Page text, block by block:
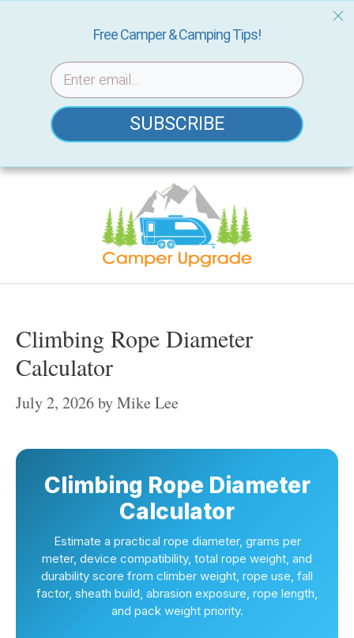
Skip
Climbing Rope Diameter
Calculator
July 2, 2026byMike Lee
Climbing Rope Diameter
Calculator
Estimate a practical rope diameter, grams per
meter, device compatibility, total rope weight, and
durability score from climber weight, rope use, fall
factor, sheath build, abrasion exposure, rope length,
and pack weight priority.
Free Camper & Camping Tips!
SUBSCRIBE